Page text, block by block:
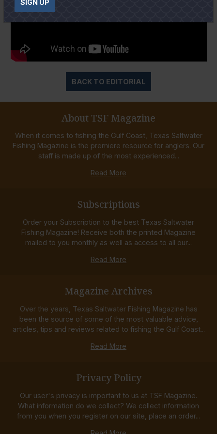
BACK TO EDITORIAL
About TSF Magazine
When it comes to fishing the Gulf Coast, Texas Saltwater
Fishing Magazine is the premiere resource for anglers. Our
staff is made up of the most experienced...
Read More
Subscriptions
Order your Subscription to the best Texas Saltwater
Fishing Magazine! Receive both the printed Magazine
mailed to you monthly as well as access to all our...
Read More
Magazine Archives
Over the years, Texas Saltwater Fishing Magazine has
been the source of some of the most valuable advice,
articles, tips and reviews related to fishing the Gulf Coast...
Read More
Privacy Policy
Our user's privacy is important to us at TSF Magazine.
What information do we collect? We collect information
from you when you register on our site, place an order...
SIGN UP